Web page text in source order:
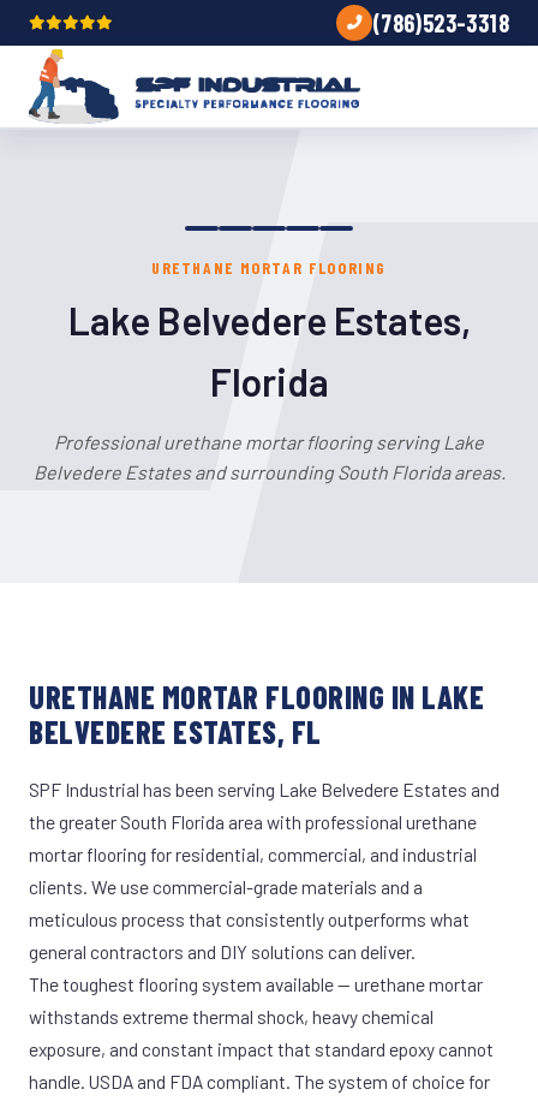
(786)523-3318
URETHANE MORTAR FLOORING
Lake Belvedere Estates,
Florida
Professional urethane mortar flooring serving Lake
Belvedere Estates and surrounding South Florida areas.
URETHANE MORTAR FLOORING IN LAKE
BELVEDERE ESTATES, FL
SPF Industrial has been serving Lake Belvedere Estates and
the greater South Florida area with professional urethane
mortar flooring for residential, commercial, and industrial
clients. We use commercial-grade materials and a
meticulous process that consistently outperforms what
general contractors and DIY solutions can deliver.
The toughest flooring system available — urethane mortar
withstands extreme thermal shock, heavy chemical
exposure, and constant impact that standard epoxy cannot
handle. USDA and FDA compliant. The system of choice for